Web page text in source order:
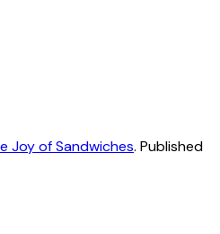
Joy of Sandwiches. Published